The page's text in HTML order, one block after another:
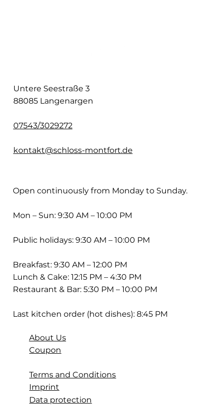
Untere Seestraße 3
88085 Langenargen
07543/3029272
kontakt@schloss-montfort.de
Open continuously from Monday to Sunday.
Mon – Sun: 9:30 AM – 10:00 PM
Public holidays: 9:30 AM – 10:00 PM
Breakfast: 9:30 AM – 12:00 PM
Lunch & Cake: 12:15 PM – 4:30 PM
Restaurant & Bar: 5:30 PM – 10:00 PM
Last kitchen order (hot dishes): 8:45 PM
About Us
Coupon
Terms and Conditions
Imprint
Data protection